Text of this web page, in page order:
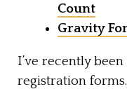
Count
Gravity
I’ve recently
registration